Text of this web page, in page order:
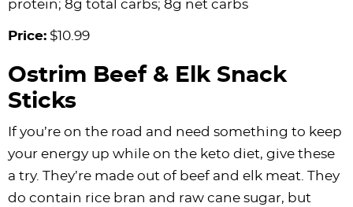
protein; 8g total carbs; 8g net carbs
Price: $10.99
Ostrim Beef & Elk Snack
Sticks
If you’re on the road and need something to keep
your energy up while on the keto diet, give these
a try. They’re made out of beef and elk meat. They
do contain rice bran and raw cane sugar, but